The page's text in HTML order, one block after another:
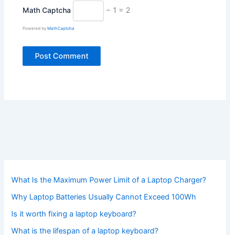
Math Captcha − 1 = 2
Powered byMathCaptcha
What Is the Maximum Power Limit of a Laptop Charger?
Why Laptop Batteries Usually Cannot Exceed 100Wh
Is it worth fixing a laptop keyboard?
What is the lifespan of a laptop keyboard?